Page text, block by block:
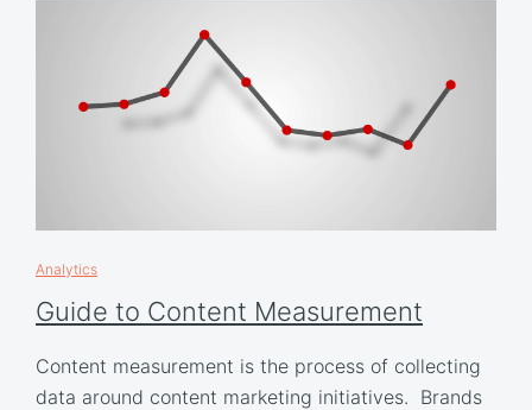
Analytics
Guide to Content Measurement
Content measurement is the process of collecting
data around content marketing initiatives. Brands